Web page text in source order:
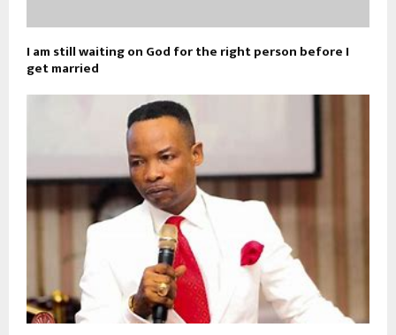
I am still waiting on God for the right person before I
get married